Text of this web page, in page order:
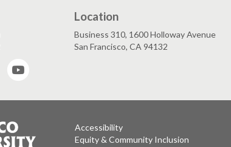
Twitter
Location
Business 310, 1600 Holloway Avenue
San Francisco, CA 94132
Accessibility
Equity & Community Inclusion